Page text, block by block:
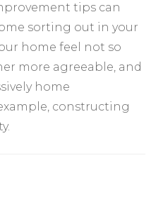
tips can
sorting out in your
home feel not so
more agreeable, and
home
constructing